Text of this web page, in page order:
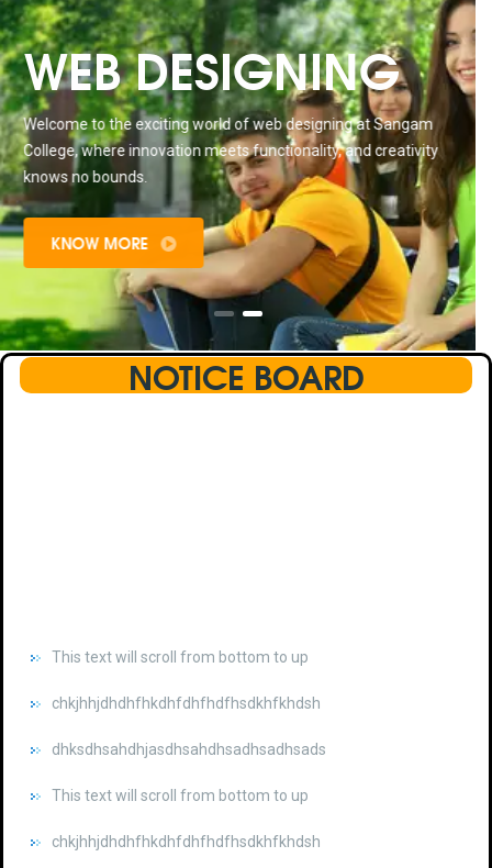
WEB DESIGNING
Welcome to the exciting world of web designing at Sangam
College, where innovation meets functionality, and creativity
knows no bounds.
KNOW MORE
NOTICE BOARD
chkjhhjdhdhfhkdhfdhfhdfhsdkhfkhdsh
dhksdhsahdhjasdhsahdhsadhsadhsads
This text will scroll from bottom to up
chkjhhjdhdhfhkdhfdhfhdfhsdkhfkhdsh
dhksdhsahdhjasdhsahdhsadhsadhsads